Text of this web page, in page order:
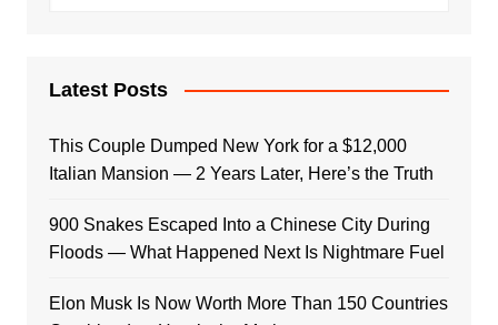
Latest Posts
This Couple Dumped New York for a $12,000
Italian Mansion — 2 Years Later, Here’s the Truth
900 Snakes Escaped Into a Chinese City During
Floods — What Happened Next Is Nightmare Fuel
Elon Musk Is Now Worth More Than 150 Countries